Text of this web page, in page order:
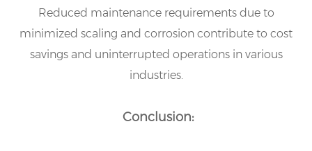
Reduced maintenance requirements due to
minimized scaling and corrosion contribute to cost
savings and uninterrupted operations in various
industries.
Conclusion: